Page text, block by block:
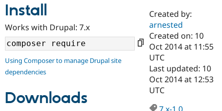
Drupal AI
Find a
Certified
Become a
Certified
Find a
Community
Community
Support Drupal
Get Started
Install
Works with Drupal: 7.x
Using Composer to manage Drupal site
dependencies
Downloads
Created by:
arnested
Created on: 10
Oct 2014 at 11:55
UTC
Last updated: 10
Oct 2014 at 12:53
UTC